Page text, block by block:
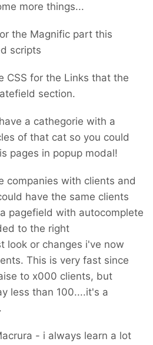
more things...
the Magnific part this
scripts
CSS for the Links that the
section.
a cathegorie with a
of that cat so you could
pages in popup modal!
companies with clients and
have the same clients
pagefield with autocomplete
to the right
look or changes i've now
This is very fast since
to x000 clients, but
less than 100....it's a
- i always learn a lot